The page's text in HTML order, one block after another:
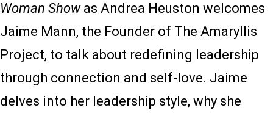
Woman Show as Andrea Heuston welcomes
Jaime Mann, the Founder of The Amaryllis
Project, to talk about redefining leadership
through connection and self-love. Jaime
delves into her leadership style, why she